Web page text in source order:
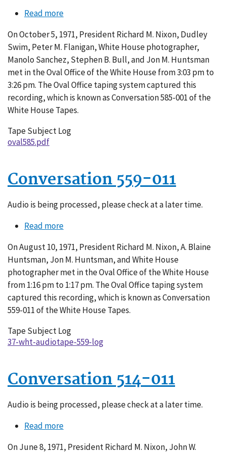
Read moreabout
585-
001
On October 5, 1971, President Richard M. Nixon, Dudley
Swim, Peter M. Flanigan, White House photographer,
Manolo Sanchez, Stephen B. Bull, and Jon M. Huntsman
met in the Oval Office of the White House from 3:03 pm to
3:26 pm. The Oval Office taping system captured this
recording, which is known as Conversation 585-001 of the
White House Tapes.
Tape Subject Log
oval585.pdf
Conversation 559-011
Audio is being processed, please check at a later time.
Read moreabout
559-
011
On August 10, 1971, President Richard M. Nixon, A. Blaine
Huntsman, Jon M. Huntsman, and White House
photographer met in the Oval Office of the White House
from 1:16 pm to 1:17 pm. The Oval Office taping system
captured this recording, which is known as Conversation
559-011 of the White House Tapes.
Tape Subject Log
37-wht-audiotape-559-log
Conversation 514-011
Audio is being processed, please check at a later time.
Read moreabout
514-
On June 8, 1971, President Richard M. Nixon, John W.